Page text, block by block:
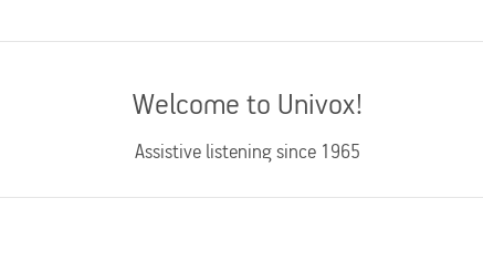
Welcome to Univox!
Assistive listening since 1965